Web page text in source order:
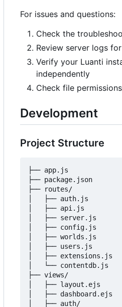
For issues and questions:
Check the
Review server logs
Verify your Luanti
independently
Check file
Development
Project Structure
├── app.js
├── package.json
├── routes/
│   ├── auth.js
│   ├── api.js
│   ├── server.js
│   ├── config.js
│   ├── worlds.js
│   ├── users.js
│   ├── extensions.js
│   └── contentdb.js
├── views/
│   ├── layout.ejs
│   ├── dashboard.ejs
│   ├── auth/